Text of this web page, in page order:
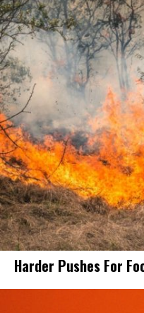
Harder Pushes For